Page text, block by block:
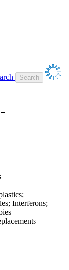
Interferons;